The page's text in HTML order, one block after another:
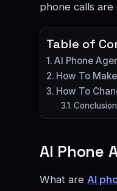
phone calls
Table of
AI Phone
How To
How To
Conclusion
AI Phone
What are AI